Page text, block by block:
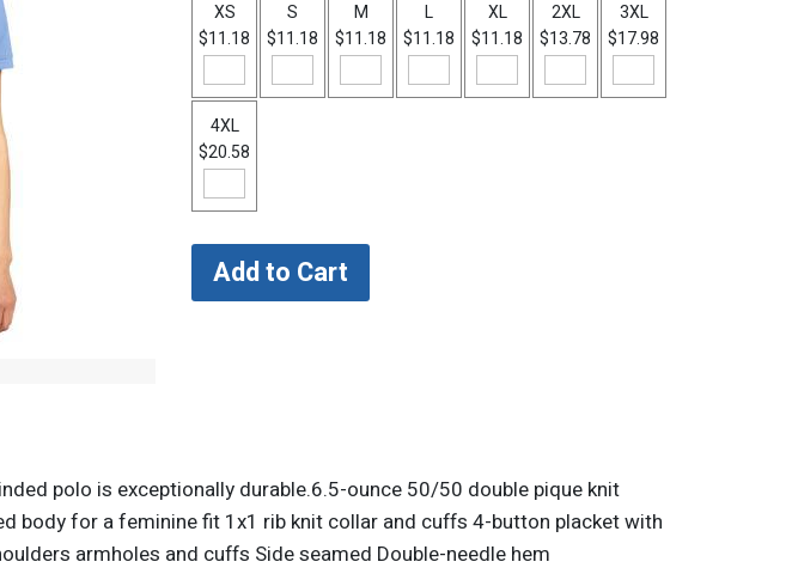
XS
$11.18
S
$11.18
M
$11.18
L
$11.18
XL
$11.18
2XL
$13.78
3XL
$17.98
4XL
$20.58
polo is exceptionally durable.6.5-ounce 50/50 double pique knit
body for a feminine fit 1x1 rib knit collar and cuffs 4-button placket with
armholes and cuffs Side seamed Double-needle hem